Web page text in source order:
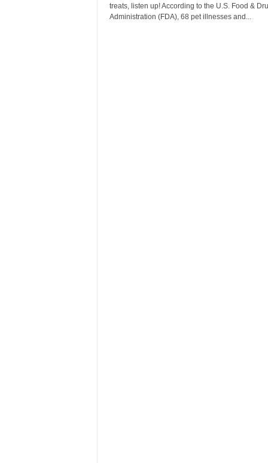
treats, listen up! According to the U.S. Food &
Administration (FDA), 68 pet illnesses and...